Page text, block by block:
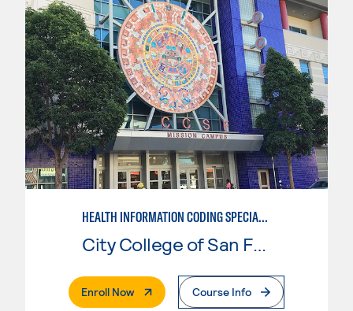
HEALTH INFORMATION CODING SPECIALIST
City College of San Francisco
Enroll Now. External PageCourse Info